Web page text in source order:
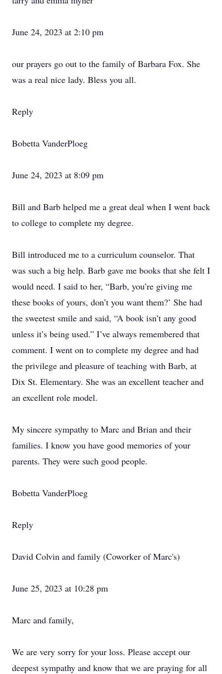
June 24, 2023 at 2:10 pm
our prayers go out to the family of Barbara Fox. She
was a real nice lady. Bless you all.
Reply
Bobetta VanderPloeg
June 24, 2023 at 8:09 pm
Bill and Barb helped me a great deal when I went back
to college to complete my degree.
Bill introduced me to a curriculum counselor. That
was such a big help. Barb gave me books that she felt I
would need. I said to her, “Barb, you’re giving me
these books of yours, don’t you want them?’ She had
the sweetest smile and said, “A book isn’t any good
unless it’s being used.” I’ve always remembered that
comment. I went on to complete my degree and had
the privilege and pleasure of teaching with Barb, at
Dix St. Elementary. She was an excellent teacher and
an excellent role model.
My sincere sympathy to Marc and Brian and their
families. I know you have good memories of your
parents. They were such good people.
Bobetta VanderPloeg
Reply
David Colvin and family (Coworker of Marc's)
June 25, 2023 at 10:28 pm
Marc and family,
We are very sorry for your loss. Please accept our
deepest sympathy and know that we are praying for all